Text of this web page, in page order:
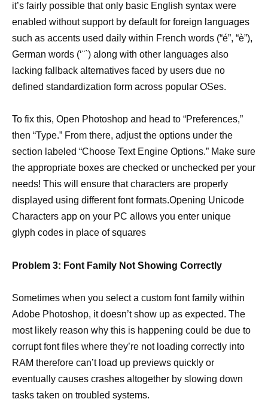
it’s fairly possible that only basic English syntax were
enabled without support by default for foreign languages
such as accents used daily within French words (“é”, “è”),
German words (‘¨`) along with other languages also
lacking fallback alternatives faced by users due no
defined standardization form across popular OSes.
To fix this, Open Photoshop and head to “Preferences,”
then “Type.” From there, adjust the options under the
section labeled “Choose Text Engine Options.” Make sure
the appropriate boxes are checked or unchecked per your
needs! This will ensure that characters are properly
displayed using different font formats.Opening Unicode
Characters app on your PC allows you enter unique
glyph codes in place of squares
Problem 3: Font Family Not Showing Correctly
Sometimes when you select a custom font family within
Adobe Photoshop, it doesn’t show up as expected. The
most likely reason why this is happening could be due to
corrupt font files where they’re not loading correctly into
RAM therefore can’t load up previews quickly or
eventually causes crashes altogether by slowing down
tasks taken on troubled systems.